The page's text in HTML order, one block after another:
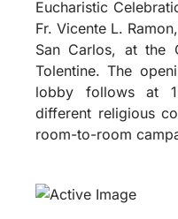
Eucharistic
Fr. Vicente L.
San Carlos, at the
Tolentine. The
lobby follows at
different religious
room-to-room